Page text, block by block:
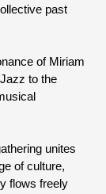
past
of Miriam
unites
of culture,